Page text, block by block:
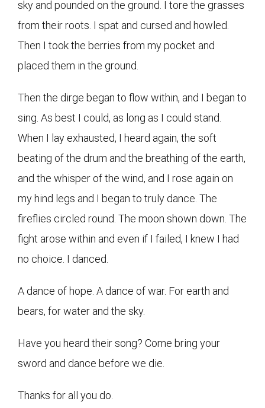
sky and pounded on the ground. I tore the grasses
from their roots. I spat and cursed and howled.
Then I took the berries from my pocket and
placed them in the ground.
Then the dirge began to flow within, and I began to
sing. As best I could, as long as I could stand.
When I lay exhausted, I heard again, the soft
beating of the drum and the breathing of the earth,
and the whisper of the wind, and I rose again on
my hind legs and I began to truly dance. The
fireflies circled round. The moon shown down. The
fight arose within and even if I failed, I knew I had
no choice. I danced.
A dance of hope. A dance of war. For earth and
bears, for water and the sky.
Have you heard their song? Come bring your
sword and dance before we die.
Thanks for all you do.